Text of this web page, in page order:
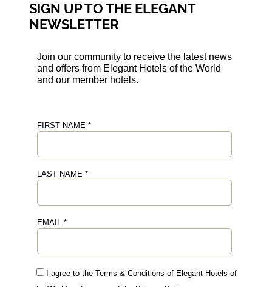
SIGN UP TO THE ELEGANT
NEWSLETTER